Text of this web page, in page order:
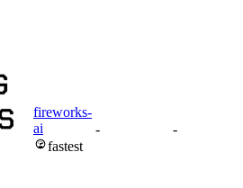
fireworks-
ai
fastest
- -